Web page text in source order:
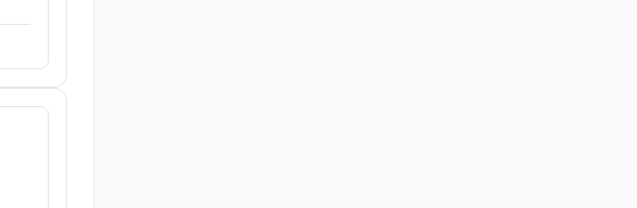
to provide various textures and stimulation.